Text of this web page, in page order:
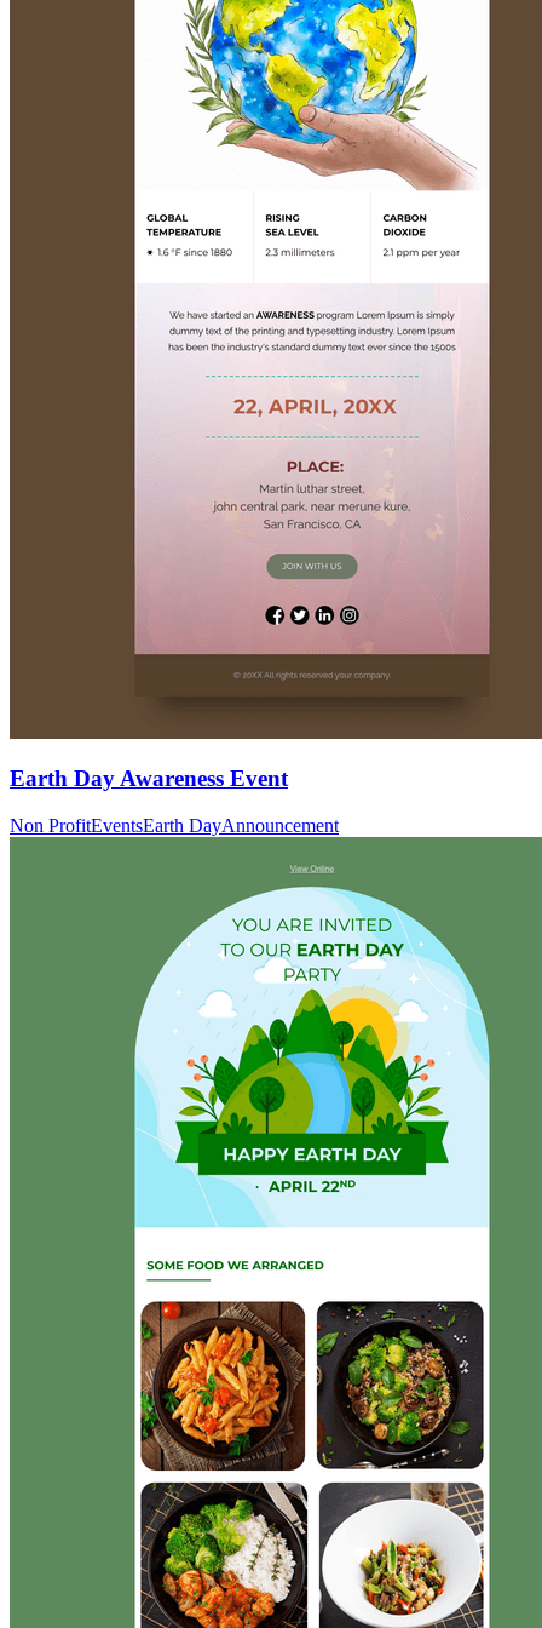
Earth Day Awareness Event
Non ProfitEventsEarth DayAnnouncement